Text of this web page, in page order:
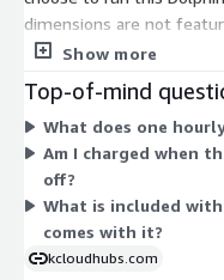
dimensions are not
instance types across
compute-focused c3, c4,
r4, and r5 sizes. Larger
memory and bill at a
instance that fits your
same software.
Show more
Top-of-mind
What does one
Am I charged when
off?
What is included
comes with it?
kcloudhubs.com